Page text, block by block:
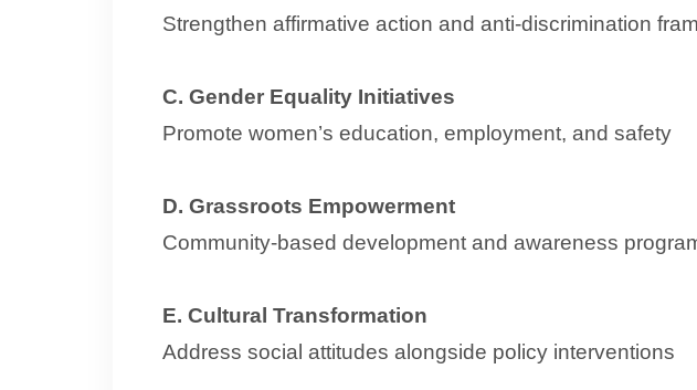
Strengthen affirmative action and anti-discrimination
C. Gender Equality Initiatives
Promote women’s education, employment, and safety
D. Grassroots Empowerment
Community-based development and awareness
E. Cultural Transformation
Address social attitudes alongside policy interventions